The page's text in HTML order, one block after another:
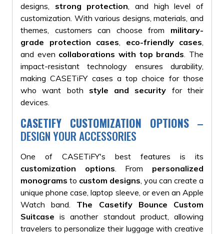
designs, strong protection , and high level of
customization. With various designs, materials, and
themes, customers can choose from military-
grade protection cases
eco-friendly cases
and even collaborations with top brands . The
impact-resistant technology ensures durability,
making CASETiFY cases a top choice for those
who want both style and security for their
devices.
CASETIFY CUSTOMIZATION OPTIONS –
DESIGN YOUR ACCESSORIES
One of CASETiFY's best features is its
customization options . From personalized
monograms to custom designs , you can create a
unique phone case, laptop sleeve, or even an Apple
Watch band. The Casetify Bounce Custom
Suitcase is another standout product, allowing
travelers to personalize their luggage with creative